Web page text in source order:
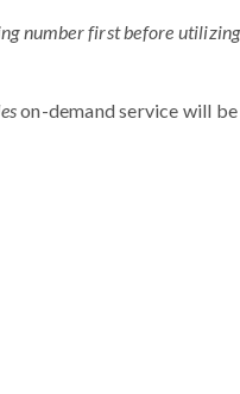
number first before
on-demand service will